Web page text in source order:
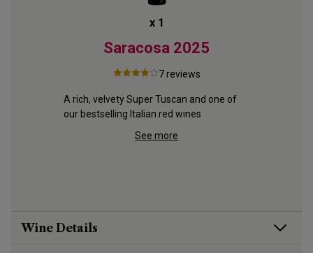
x 1
Saracosa 2025
7 reviews
A rich, velvety Super Tuscan and one of
our bestselling Italian red wines
See more
Wine Details